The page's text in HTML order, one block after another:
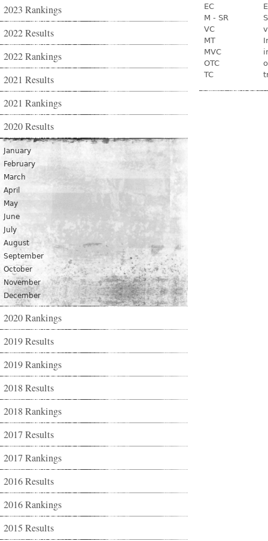
2023 Rankings
2022 Results
2022 Rankings
2021 Results
2021 Rankings
2020 Results
January
February
March
April
May
June
July
August
September
October
November
December
2020 Rankings
2019 Results
2019 Rankings
2018 Results
2018 Rankings
2017 Results
2017 Rankings
2016 Results
2016 Rankings
2015 Results
EC
M - SR
VC
MT
MVC
OTC
TC